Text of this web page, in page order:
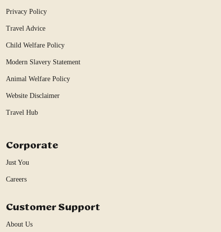
Privacy Policy
Travel Advice
Child Welfare Policy
Modern Slavery Statement
Animal Welfare Policy
Website Disclaimer
Travel Hub
Corporate
Just You
Careers
Customer Support
About Us